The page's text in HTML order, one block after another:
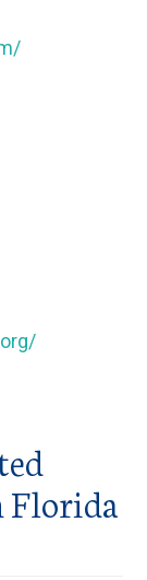
Florida